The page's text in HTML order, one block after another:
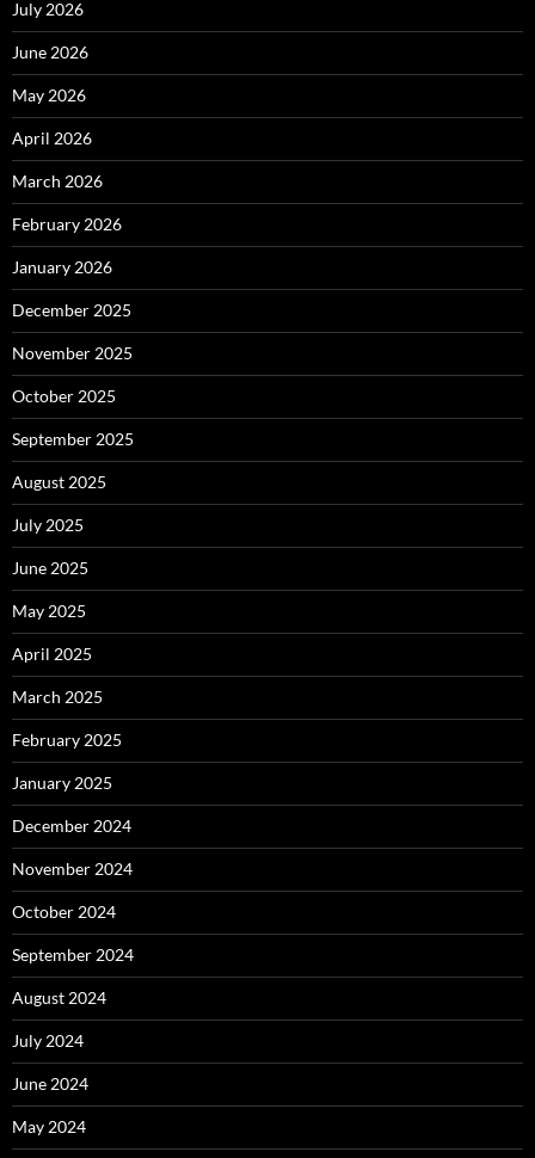
July 2026
June 2026
May 2026
April 2026
March 2026
February 2026
January 2026
December 2025
November 2025
October 2025
September 2025
August 2025
July 2025
June 2025
May 2025
April 2025
March 2025
February 2025
January 2025
December 2024
November 2024
October 2024
September 2024
August 2024
July 2024
June 2024
May 2024